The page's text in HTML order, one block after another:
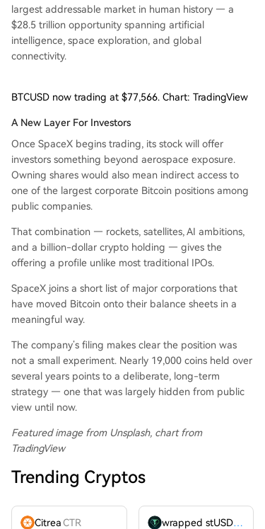
largest addressable market in human history — a
$28.5 trillion opportunity spanning artificial
intelligence, space exploration, and global
connectivity.
BTCUSD now trading at $77,566. Chart: TradingView
A New Layer For Investors
Once SpaceX begins trading, its stock will offer
investors something beyond aerospace exposure.
Owning shares would also mean indirect access to
one of the largest corporate Bitcoin positions among
public companies.
That combination — rockets, satellites, AI ambitions,
and a billion-dollar crypto holding — gives the
offering a profile unlike most traditional IPOs.
SpaceX joins a short list of major corporations that
have moved Bitcoin onto their balance sheets in a
meaningful way.
The company’s filing makes clear the position was
not a small experiment. Nearly 19,000 coins held over
several years points to a deliberate, long-term
strategy — one that was largely hidden from public
view until now.
Featured image from Unsplash, chart from
TradingView
Trending Cryptos
CitreaCTR wrapped stUSDT